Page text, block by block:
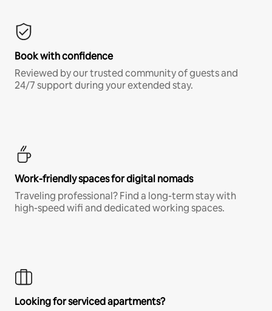
Book with confidence
Reviewed by our trusted community of guests and
24/7 support during your extended stay.
Work-friendly spaces for digital nomads
Traveling professional? Find a long-term stay with
high-speed wifi and dedicated working spaces.
Looking for serviced apartments?